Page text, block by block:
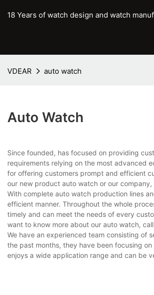
18 Years of watch design and watch
VDEAR auto watch
Auto Watch
Since founded, has focused on providing
requirements relying on the most advanced
for offering customers prompt and efficient
our new product auto watch or our
With complete auto watch production lines
efficient manner. Throughout the whole
timely and can meet the needs of every
want to know more about our auto watch,
We have an experienced team consisting of
the past months, they have been focusing
enjoys a wide application range and can be